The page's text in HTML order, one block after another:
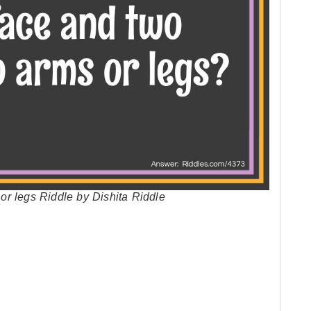
legs Riddle by Dishita Riddle